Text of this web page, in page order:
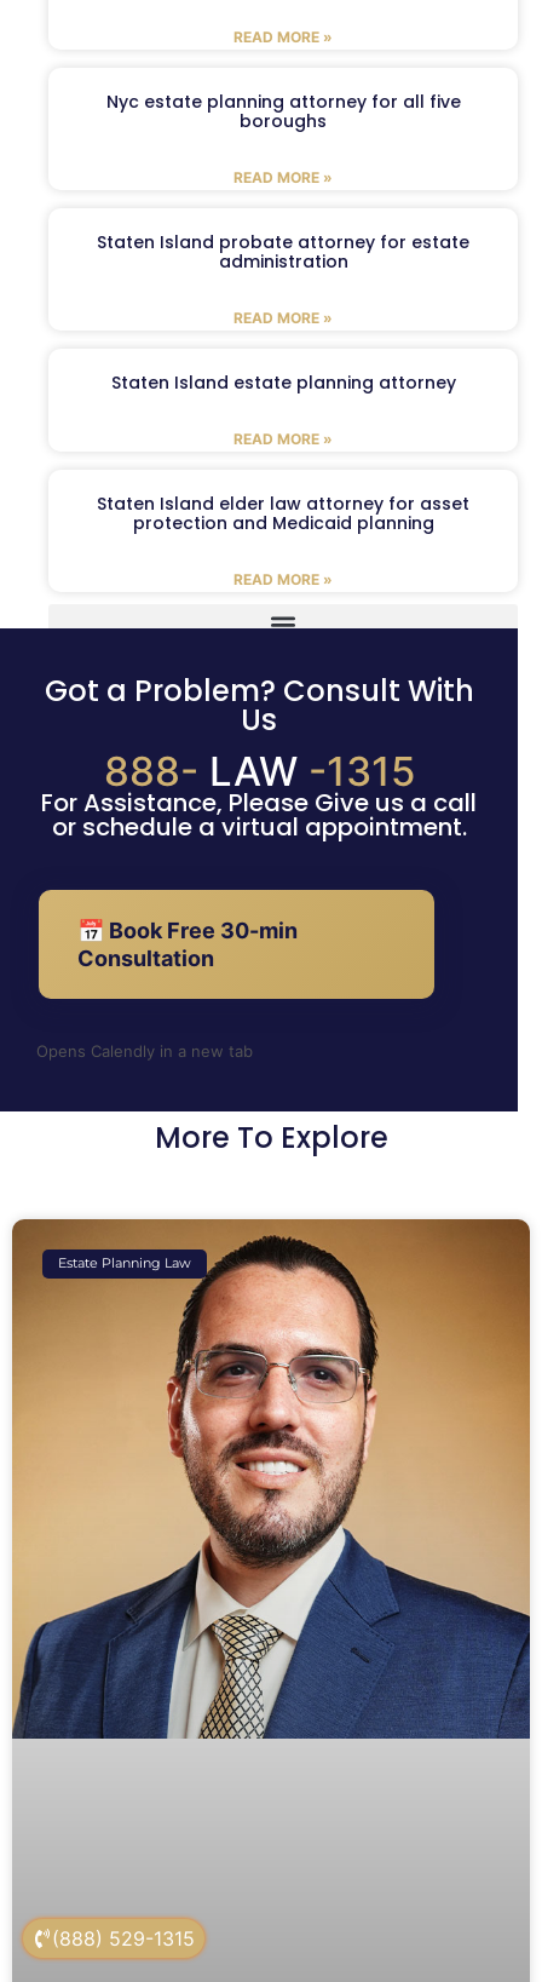
(888) 529-1315
READ MORE »
Nyc estate planning attorney for all five
boroughs
READ MORE »
Staten Island probate attorney for estate
administration
READ MORE »
Staten Island estate planning attorney
READ MORE »
Staten Island elder law attorney for asset
protection and Medicaid planning
READ MORE »
Got a Problem? Consult With
Us
888- LAW -1315
For Assistance, Please Give us a call
or schedule a virtual appointment.
📅 Book Free 30-min
Consultation
Opens Calendly in a new tab
More To Explore
Estate Planning Law